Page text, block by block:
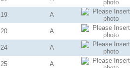
19 A
20 A
24 A
25 A